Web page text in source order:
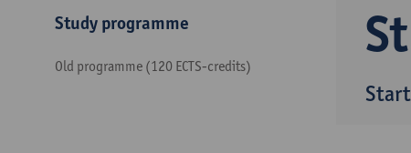
Study programme
Old programme (120 ECTS-credits)